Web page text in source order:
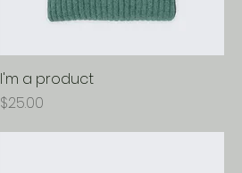
I'm a product
Price
$25.00